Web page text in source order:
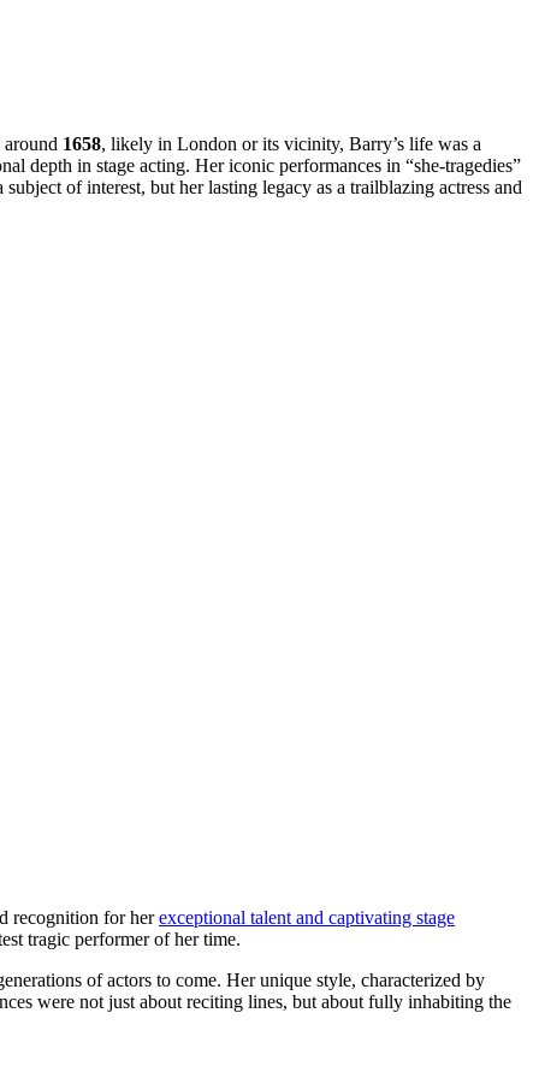
1658, likely in London or its vicinity, Barry’s life was a
depth in stage acting. Her iconic performances in “she-tragedies”
of interest, but her lasting legacy as a trailblazing actress and
recognition for herexceptional talent and captivating stage
tragic performer of her time.
of actors to come. Her unique style, characterized by
were not just about reciting lines, but about fully inhabiting the